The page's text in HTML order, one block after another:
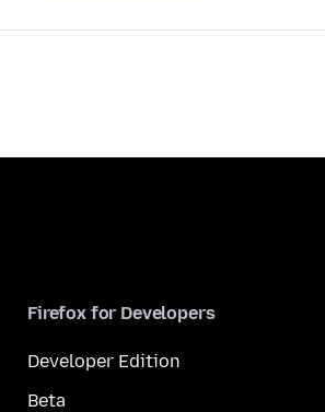
Firefox for Developers
Developer Edition
Beta